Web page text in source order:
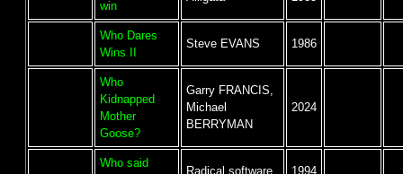
win
Who Dares
Wins II
Steve EVANS 1986
Who
Kidnapped
Mother
Goose?
Garry FRANCIS,
Michael
BERRYMAN
2024
Who said
Radical software 1994